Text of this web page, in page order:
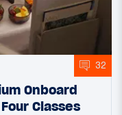
32
Onboard
Classes